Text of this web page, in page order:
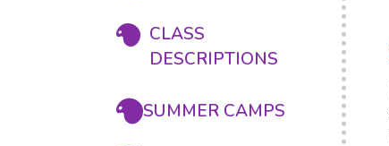
CLASS
DESCRIPTIONS
SUMMER CAMPS